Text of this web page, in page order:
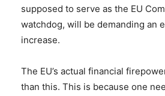
supposed to serve as the EU
watchdog, will be demanding an
increase.
The EU’s actual financial
than this. This is because one